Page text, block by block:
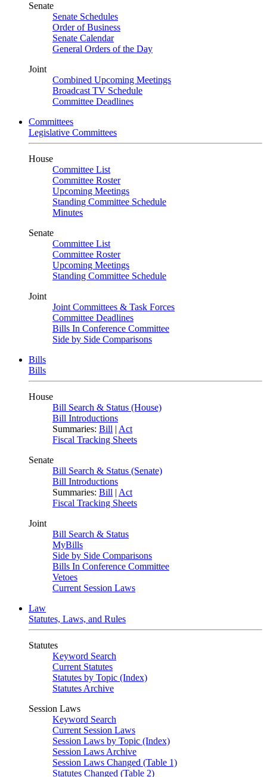
Senate
Senate Schedules
Order of Business
Senate Calendar
General Orders of the Day
Joint
Combined Upcoming Meetings
Broadcast TV Schedule
Committee Deadlines
Committees
Legislative Committees
House
Committee List
Committee Roster
Upcoming Meetings
Standing Committee Schedule
Minutes
Senate
Committee List
Committee Roster
Upcoming Meetings
Standing Committee Schedule
Joint
Joint Committees & Task Forces
Committee Deadlines
Bills In Conference Committee
Side by Side Comparisons
Bills
Bills
House
Bill Search & Status (House)
Bill Introductions
Summaries: Bill | Act
Fiscal Tracking Sheets
Senate
Bill Search & Status (Senate)
Bill Introductions
Summaries: Bill | Act
Fiscal Tracking Sheets
Joint
Bill Search & Status
MyBills
Side by Side Comparisons
Bills In Conference Committee
Vetoes
Current Session Laws
Law
Statutes, Laws, and Rules
Statutes
Keyword Search
Current Statutes
Statutes by Topic (Index)
Statutes Archive
Session Laws
Keyword Search
Current Session Laws
Session Laws by Topic (Index)
Session Laws Archive
Session Laws Changed (Table 1)
Statutes Changed (Table 2)